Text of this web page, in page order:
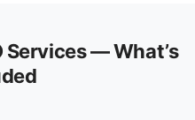
Services — What’s